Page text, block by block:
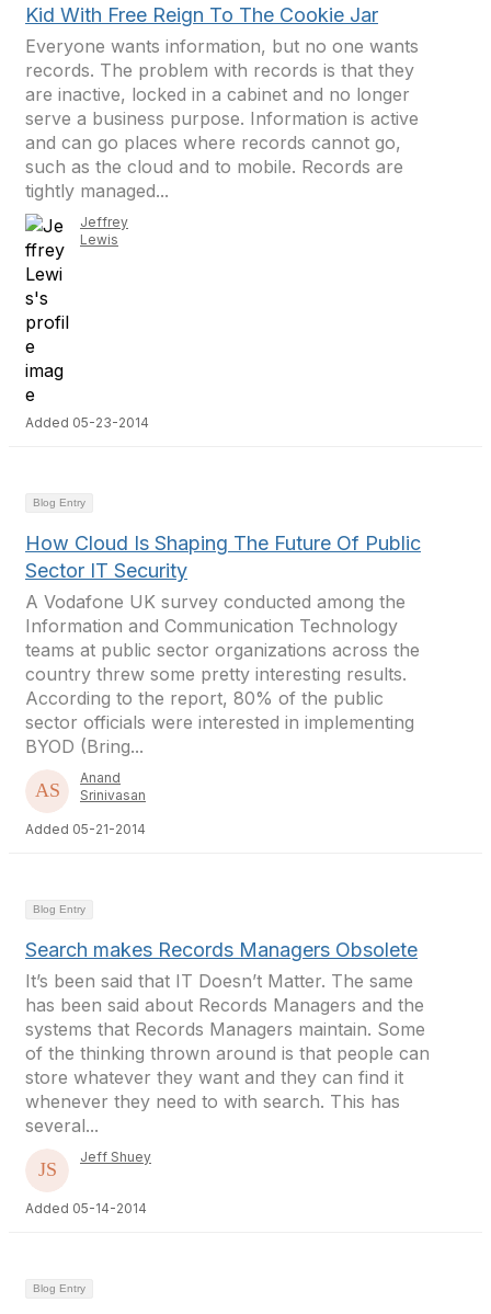
Kid With Free Reign To The Cookie Jar
Everyone wants information, but no one wants
records. The problem with records is that they
are inactive, locked in a cabinet and no longer
serve a business purpose. Information is active
and can go places where records cannot go,
such as the cloud and to mobile. Records are
tightly managed...
Jeffrey
Lewis
Added 05-23-2014
Blog Entry
How Cloud Is Shaping The Future Of Public
Sector IT Security
A Vodafone UK survey conducted among the
Information and Communication Technology
teams at public sector organizations across the
country threw some pretty interesting results.
According to the report, 80% of the public
sector officials were interested in implementing
BYOD (Bring...
Anand
Srinivasan
Added 05-21-2014
Blog Entry
Search makes Records Managers Obsolete
It’s been said that IT Doesn’t Matter. The same
has been said about Records Managers and the
systems that Records Managers maintain. Some
of the thinking thrown around is that people can
store whatever they want and they can find it
whenever they need to with search. This has
several...
Jeff Shuey
Added 05-14-2014
Blog Entry